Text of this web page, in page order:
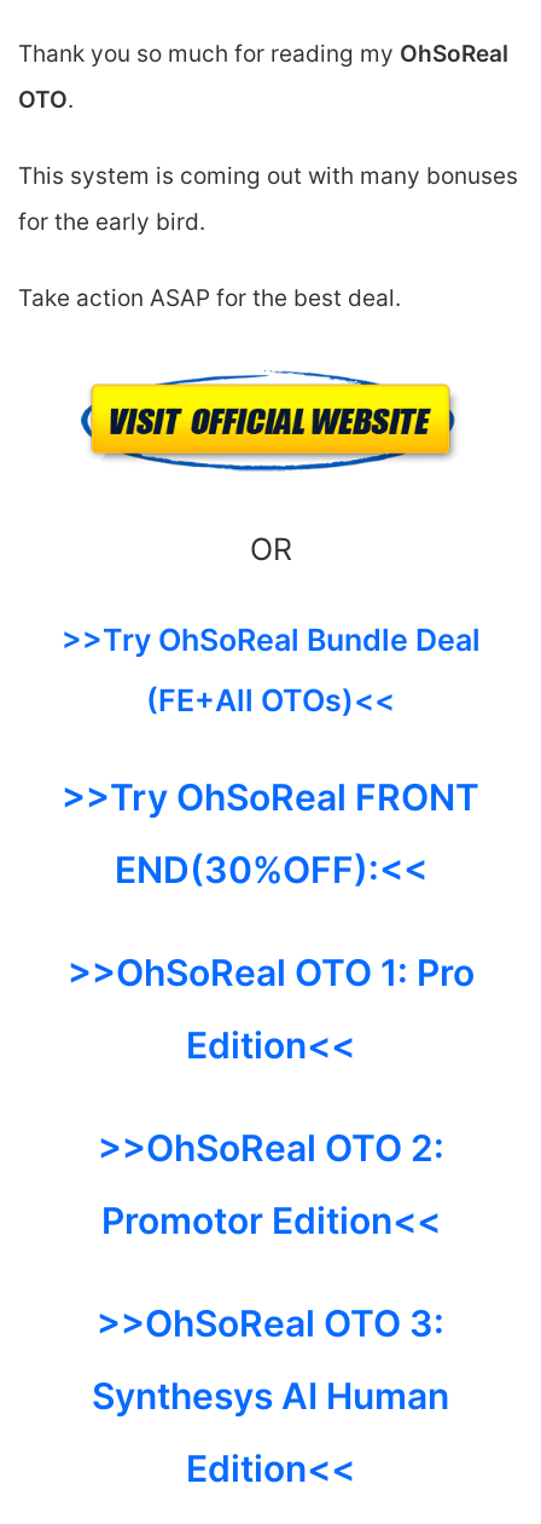
Thank you so much for reading my OhSoReal
OTO.
This system is coming out with many bonuses
for the early bird.
Take action ASAP for the best deal.
OR
>>Try OhSoReal Bundle Deal
(FE+All OTOs)<<
>>Try OhSoReal FRONT
END(30%OFF):<<
>>OhSoReal OTO 1: Pro
Edition<<
>>OhSoReal OTO 2:
Promotor Edition<<
>>OhSoReal OTO 3:
Synthesys AI Human
Edition<<